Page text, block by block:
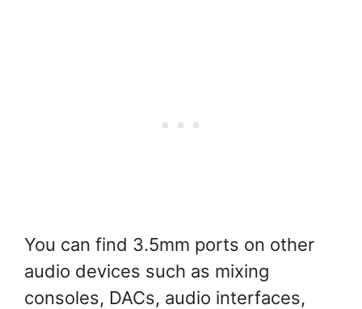
You can find 3.5mm ports on other
audio devices such as mixing
consoles, DACs, audio interfaces,